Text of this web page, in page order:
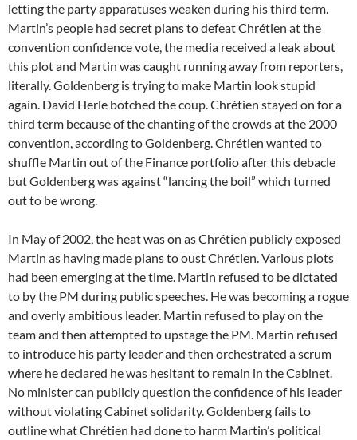
letting the party apparatuses weaken during his third term.
Martin’s people had secret plans to defeat Chrétien at the
convention confidence vote, the media received a leak about
this plot and Martin was caught running away from reporters,
literally. Goldenberg is trying to make Martin look stupid
again. David Herle botched the coup. Chrétien stayed on for a
third term because of the chanting of the crowds at the 2000
convention, according to Goldenberg. Chrétien wanted to
shuffle Martin out of the Finance portfolio after this debacle
but Goldenberg was against “lancing the boil” which turned
out to be wrong.
In May of 2002, the heat was on as Chrétien publicly exposed
Martin as having made plans to oust Chrétien. Various plots
had been emerging at the time. Martin refused to be dictated
to by the PM during public speeches. He was becoming a rogue
and overly ambitious leader. Martin refused to play on the
team and then attempted to upstage the PM. Martin refused
to introduce his party leader and then orchestrated a scrum
where he declared he was hesitant to remain in the Cabinet.
No minister can publicly question the confidence of his leader
without violating Cabinet solidarity. Goldenberg fails to
outline what Chrétien had done to harm Martin’s political